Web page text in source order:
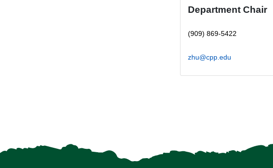
Department Chair
(909) 869-5422
zhu@cpp.edu